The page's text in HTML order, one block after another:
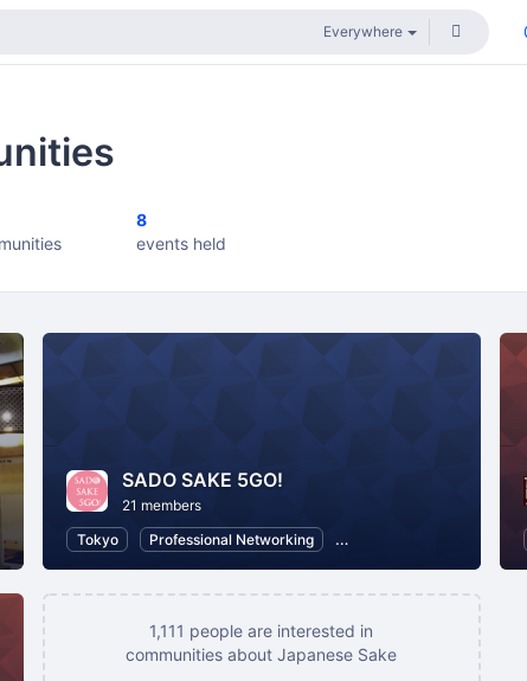
8
events held
SADO SAKE 5GO!
21 members
Tokyo
Professional Networking Communication Food
1,111 people are interested in
communities about Japanese Sake